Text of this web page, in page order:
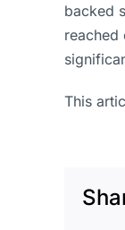
backed
reached
This